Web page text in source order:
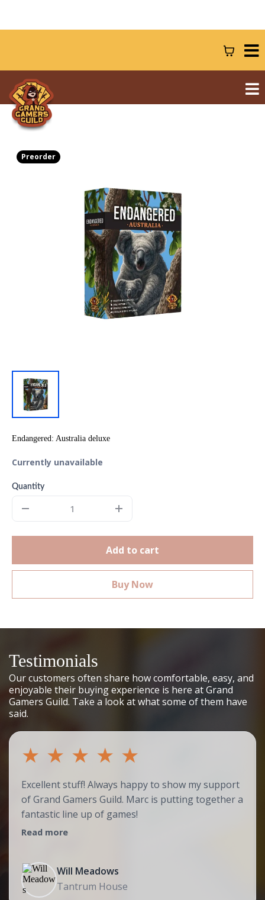
Preorder
Endangered: Australia deluxe
Currently unavailable
Quantity
Add to cart
Buy Now
Testimonials
Our customers often share how comfortable, easy, and
enjoyable their buying experience is here at Grand
Gamers Guild. Take a look at what some of them have
said.
★ ★ ★ ★ ★
Excellent stuff! Always happy to show my support
of Grand Gamers Guild. Marc is putting together a
fantastic line up of games!
Read more
Will Meadows
Tantrum House